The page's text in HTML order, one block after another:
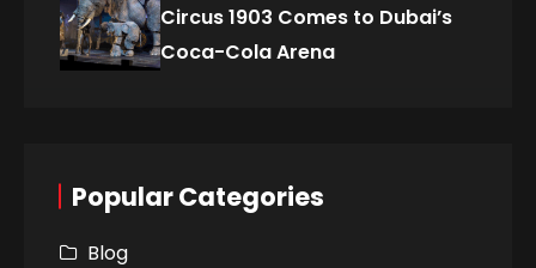
Circus 1903 Comes to Dubai’s
Coca-Cola Arena
Popular Categories
Blog